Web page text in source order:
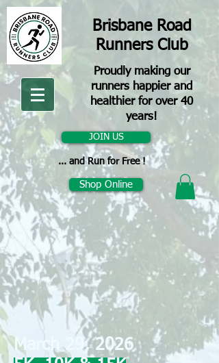
Brisbane Road
Runners Club
Proudly making our
runners happier and
healthier for over 40
years!
JOIN US
... and Run for Free !
Shop Online
March 29, 2026